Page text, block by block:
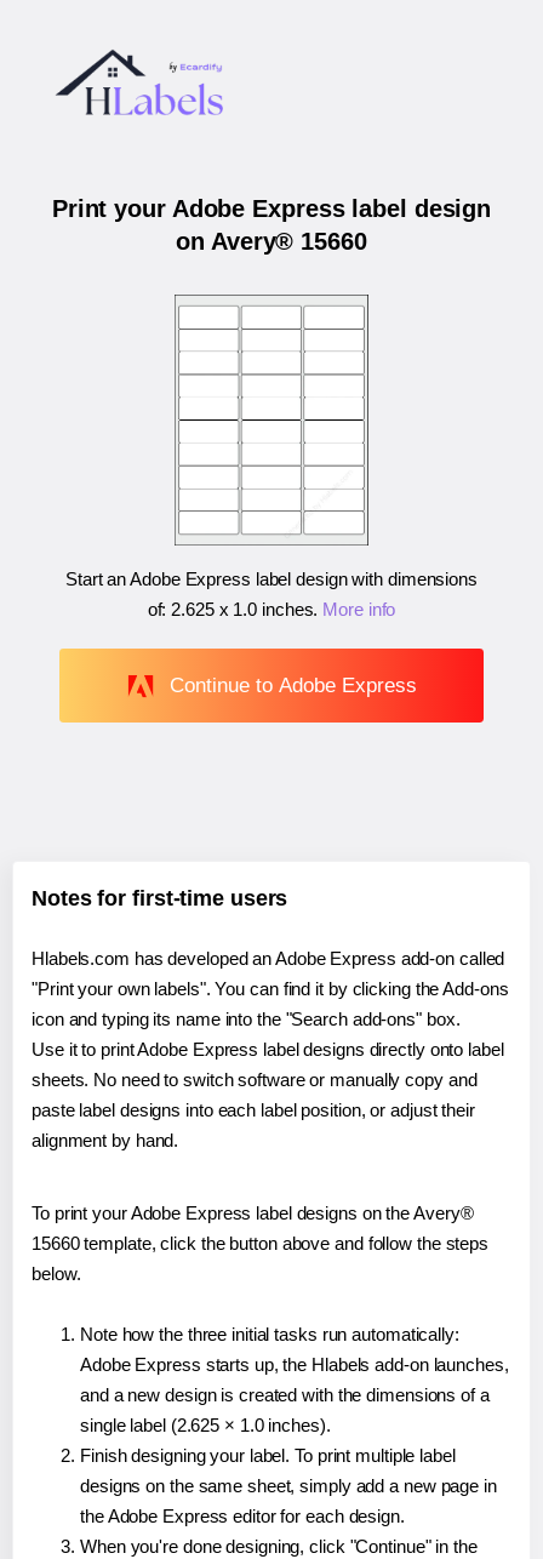
Print your Adobe Express label design
on Avery® 15660
Start an Adobe Express label design with dimensions
of: 2.625 x 1.0 inches. More info
Continue to Adobe Express
Notes for first-time users
Hlabels.com has developed an Adobe Express add-on called
"Print your own labels". You can find it by clicking the Add-ons
icon and typing its name into the "Search add-ons" box.
Use it to print Adobe Express label designs directly onto label
sheets. No need to switch software or manually copy and
paste label designs into each label position, or adjust their
alignment by hand.
To print your Adobe Express label designs on the Avery®
15660 template, click the button above and follow the steps
below.
Note how the three initial tasks run automatically:
Adobe Express starts up, the Hlabels add-on launches,
and a new design is created with the dimensions of a
single label (2.625 × 1.0 inches).
Finish designing your label. To print multiple label
designs on the same sheet, simply add a new page in
the Adobe Express editor for each design.
When you're done designing, click "Continue" in the